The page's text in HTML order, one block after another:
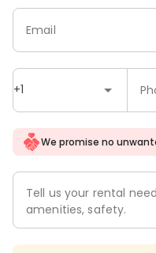
+1
Email
We promise no
Tell us your rental
amenities, safety.